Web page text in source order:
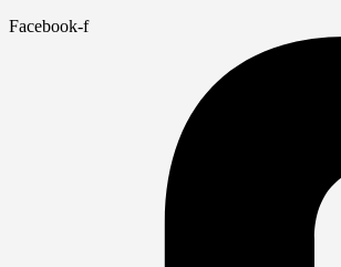
Facebook-f